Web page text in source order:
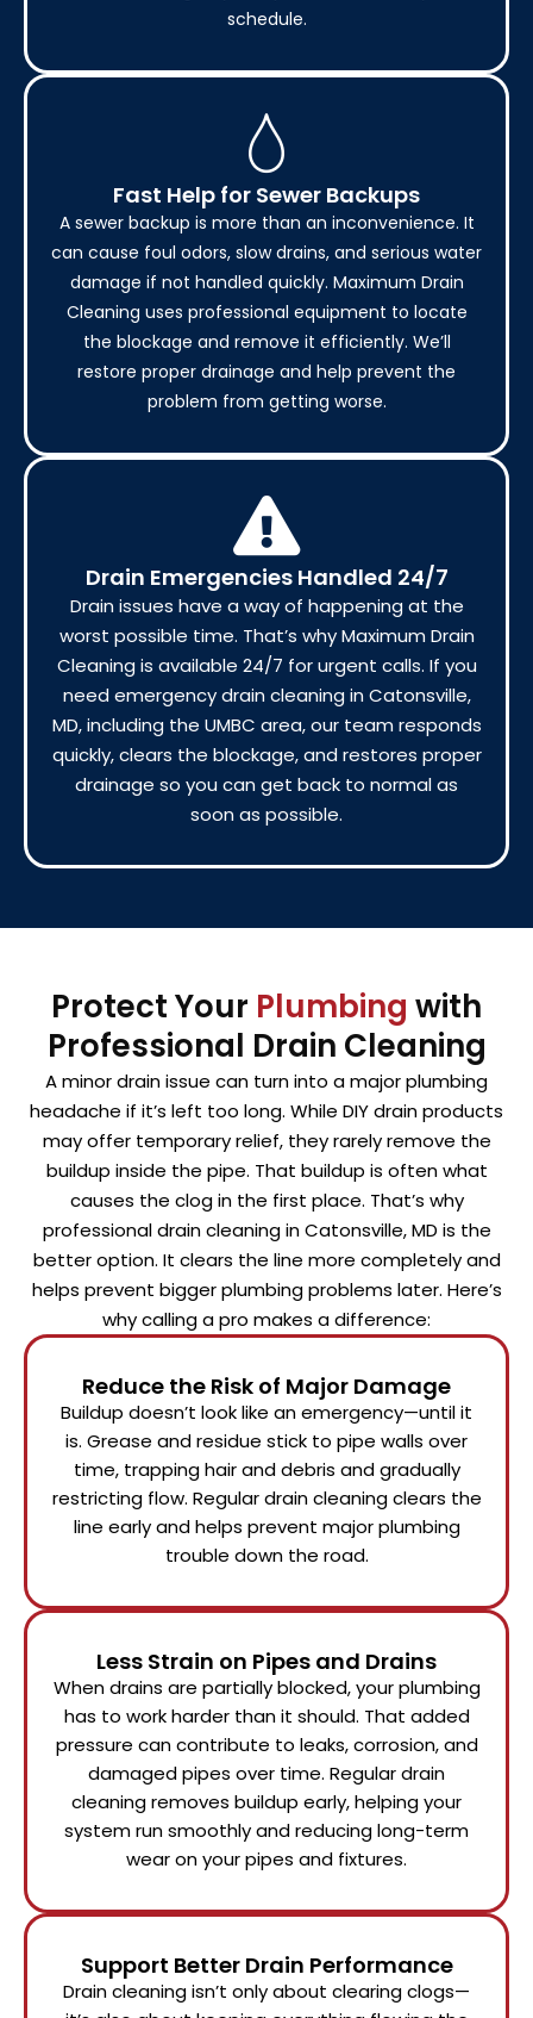
schedule.
Fast Help for Sewer Backups
A sewer backup is more than an inconvenience. It
can cause foul odors, slow drains, and serious water
damage if not handled quickly. Maximum Drain
Cleaning uses professional equipment to locate
the blockage and remove it efficiently. We’ll
restore proper drainage and help prevent the
problem from getting worse.
Drain Emergencies Handled 24/7
Drain issues have a way of happening at the
worst possible time. That’s why Maximum Drain
Cleaning is available 24/7 for urgent calls. If you
need emergency drain cleaning in Catonsville,
MD, including the UMBC area, our team responds
quickly, clears the blockage, and restores proper
drainage so you can get back to normal as
soon as possible.
Protect Your Plumbing with
Professional Drain Cleaning
A minor drain issue can turn into a major plumbing
headache if it’s left too long. While DIY drain products
may offer temporary relief, they rarely remove the
buildup inside the pipe. That buildup is often what
causes the clog in the first place. That’s why
professional drain cleaning in Catonsville, MD is the
better option. It clears the line more completely and
helps prevent bigger plumbing problems later. Here’s
why calling a pro makes a difference:
Support Better Drain Performance
Drain cleaning isn’t only about clearing clogs—
Less Strain on Pipes and Drains
When drains are partially blocked, your plumbing
has to work harder than it should. That added
pressure can contribute to leaks, corrosion, and
damaged pipes over time. Regular drain
cleaning removes buildup early, helping your
system run smoothly and reducing long-term
wear on your pipes and fixtures.
Reduce the Risk of Major Damage
Buildup doesn’t look like an emergency—until it
is. Grease and residue stick to pipe walls over
time, trapping hair and debris and gradually
restricting flow. Regular drain cleaning clears the
line early and helps prevent major plumbing
trouble down the road.